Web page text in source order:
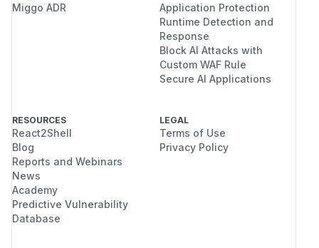
Miggo ADR
Application Protection
Runtime Detection and
Response
Block AI Attacks with
Custom WAF Rule
Secure AI Applications
RESOURCES
React2Shell
Blog
Reports and Webinars
News
Academy
Predictive Vulnerability
Database
LEGAL
Terms of Use
Privacy Policy